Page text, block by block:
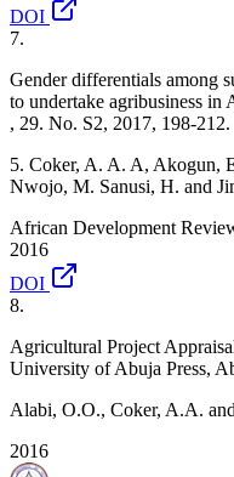
DOI
7.
Gender differentials among
to undertake agribusiness in
, 29. No. S2, 2017, 198-212.
5. Coker, A. A. A, Akogun,
Nwojo, M. Sanusi, H. and
African Development
2016
DOI
8.
Agricultural Project
University of Abuja Press,
Alabi, O.O., Coker, A.A.
2016